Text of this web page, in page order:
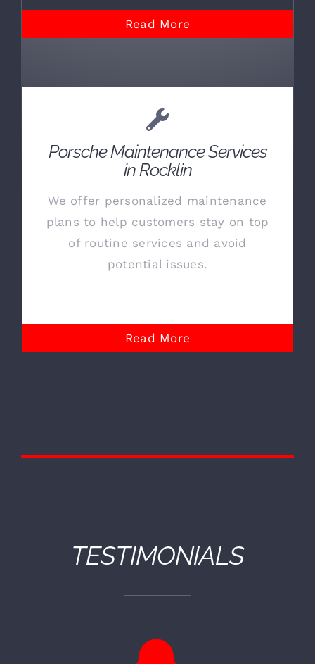
Read More
Porsche Maintenance Services
in Rocklin
We offer personalized maintenance
plans to help customers stay on top
of routine services and avoid
potential issues.
Read More
TESTIMONIALS